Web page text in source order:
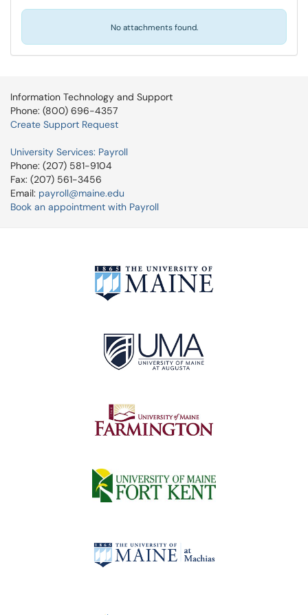
No attachments found.
Information Technology and Support
Phone: (800) 696-4357
Create Support Request
University Services: Payroll
Phone: (207) 581-9104
Fax: (207) 561-3456
Email: payroll@maine.edu
Book an appointment with Payroll